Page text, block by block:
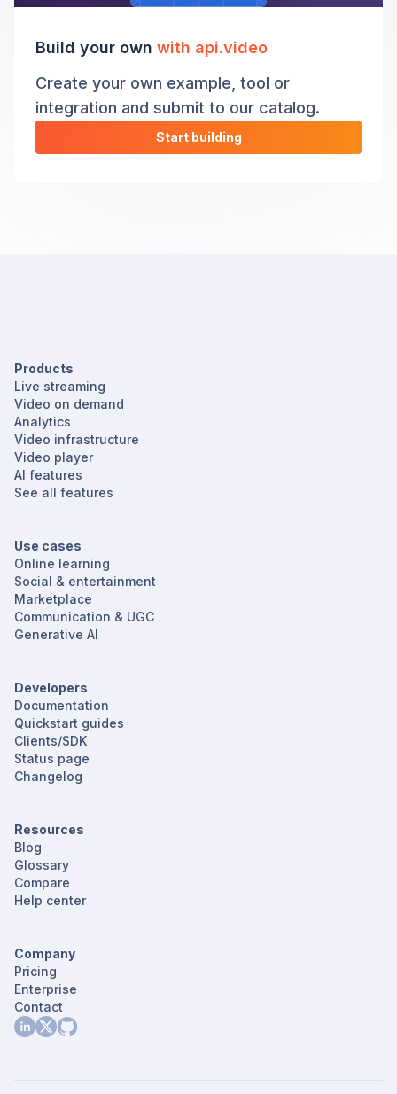
Build your own with api.video
Create your own example, tool or
integration and submit to our catalog.
Start building
Products
Live streaming
Video on demand
Analytics
Video infrastructure
Video player
AI features
See all features
Use cases
Online learning
Social & entertainment
Marketplace
Communication & UGC
Generative AI
Developers
Documentation
Quickstart guides
Clients/SDK
Status page
Changelog
Resources
Blog
Glossary
Compare
Help center
Company
Pricing
Enterprise
Contact